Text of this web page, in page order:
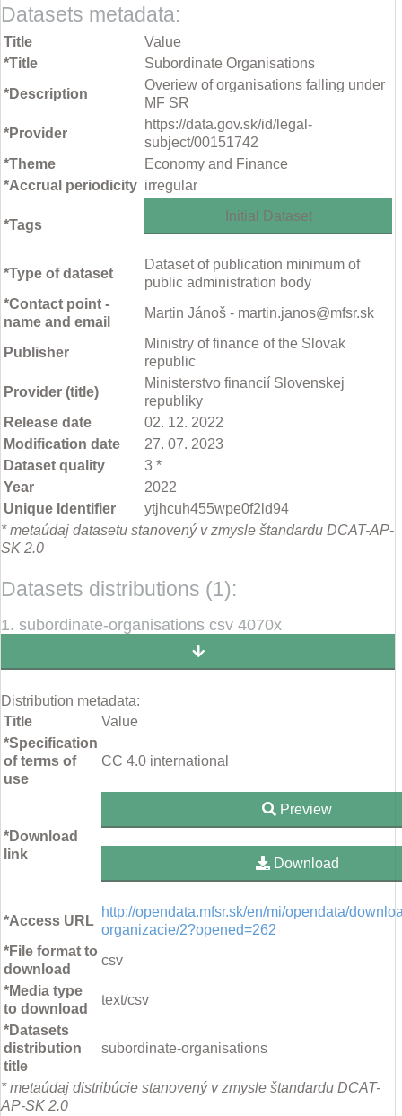
Datasets metadata:
Title
Value
*Title
Subordinate Organisations
*Description
Overiew of organisations falling under
MF SR
*Provider
https://data.gov.sk/id/legal-
subject/00151742
*Theme
Economy and Finance
*Accrual periodicity irregular
*Tags
Initial Dataset
*Type of dataset
Dataset of publication minimum of
public administration body
*Contact point -
name and email
Martin Jánoš - martin.janos@mfsr.sk
Publisher
Ministry of finance of the Slovak
republic
Provider (title)
Ministerstvo financií Slovenskej
republiky
Release date
02. 12. 2022
Modification date
27. 07. 2023
Dataset quality
3 *
Year
2022
Unique Identifier
ytjhcuh455wpe0f2ld94
* metaúdaj datasetu stanovený v zmysle štandardu DCAT-AP-
SK 2.0
Datasets distributions (1):
1. subordinate-organisations csv 4070x
Distribution metadata:
Title
Value
*Specification
of terms of
use
CC 4.0 international
*Download
link
Preview
Download
*Access URL
http://opendata.mfsr.sk/en/mi/opendata/
organizacie/2?opened=262
*File format to
download
csv
*Media type
to download
text/csv
*Datasets
distribution
title
subordinate-organisations
* metaúdaj distribúcie stanovený v zmysle štandardu DCAT-
AP-SK 2.0